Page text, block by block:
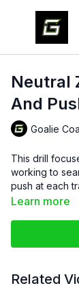
Neutral
And
Goalie
This drill
working to
push at each
increases
Learn more
Related